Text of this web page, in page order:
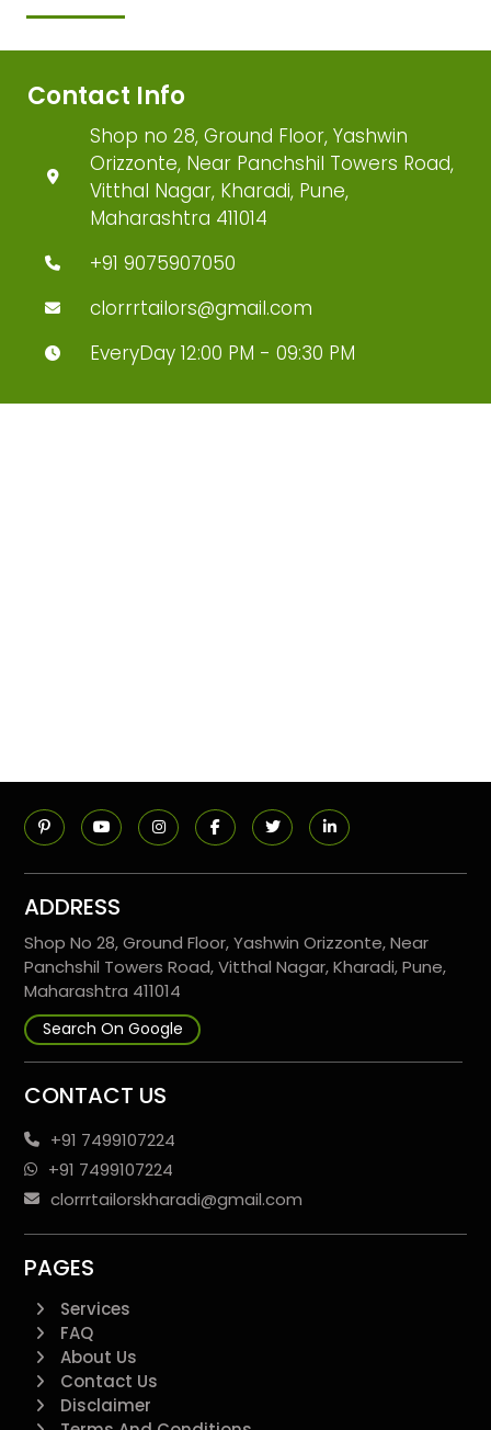
Contact Info
Shop no 28, Ground Floor, Yashwin
Orizzonte, Near Panchshil Towers Road,
Vitthal Nagar, Kharadi, Pune,
Maharashtra 411014
+91 9075907050
clorrrtailors@gmail.com
EveryDay 12:00 PM - 09:30 PM
ADDRESS
Shop No 28, Ground Floor, Yashwin Orizzonte, Near
Panchshil Towers Road, Vitthal Nagar, Kharadi, Pune,
Maharashtra 411014
Search On Google
CONTACT US
+91 7499107224
+91 7499107224
clorrrtailorskharadi@gmail.com
PAGES
Services
FAQ
About Us
Contact Us
Disclaimer